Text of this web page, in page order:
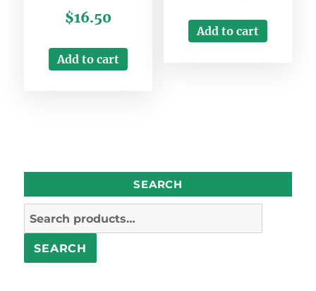
$16.50
Add to cart
Add to cart
SEARCH
Search
SEARCH